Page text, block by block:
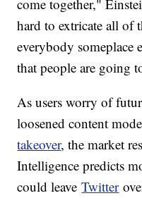
come together,"
hard to extricate all of
everybody someplace
that people are going
As users worry of
loosened content
takeover, the market
Intelligence predicts
could leaveTwitter